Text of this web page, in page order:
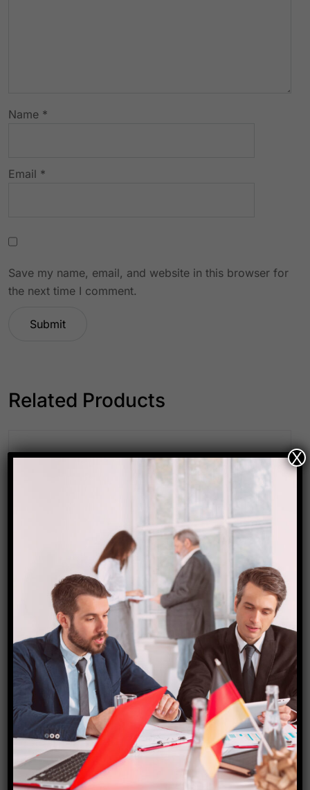
Name *
Email *
Save my name, email, and website in this browser for
the next time I comment.
Related Products
Greece (Schengen) Visa
15,000.00
X